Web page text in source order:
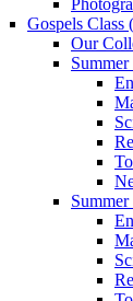
Gospels Class
Our
Summer
Summer